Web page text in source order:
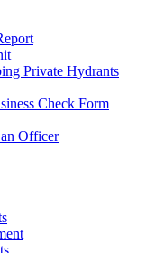
Private Hydrants
Check Form
Officer